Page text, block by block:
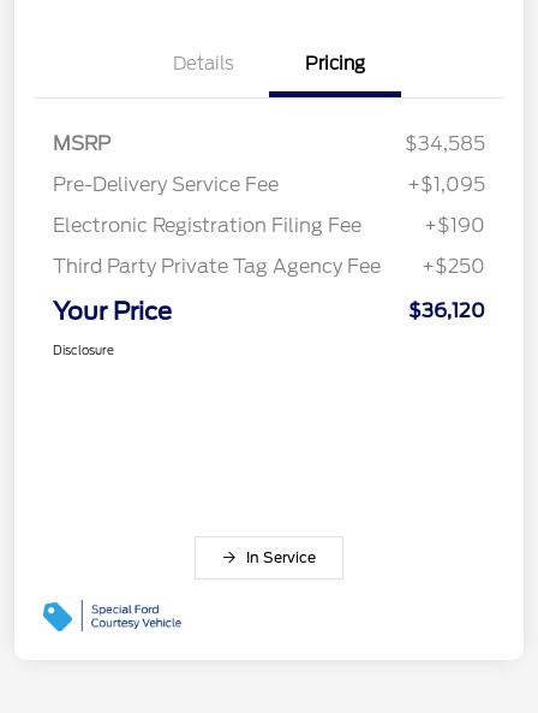
Details Pricing
MSRP
$34,585
Pre-Delivery Service Fee
+$1,095
Electronic Registration Filing Fee
+$190
Third Party Private Tag Agency Fee
+$250
Your Price $36,120
Disclosure
In Service